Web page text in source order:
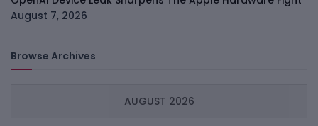
August 7, 2026
Browse Archives
AUGUST 2026